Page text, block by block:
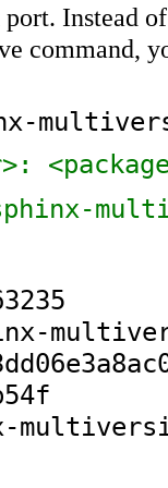
port. Instead
command,